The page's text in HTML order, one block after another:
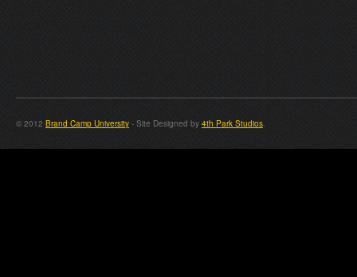
© 2012 Brand Camp University - Site Designed by 4th Park Studios.